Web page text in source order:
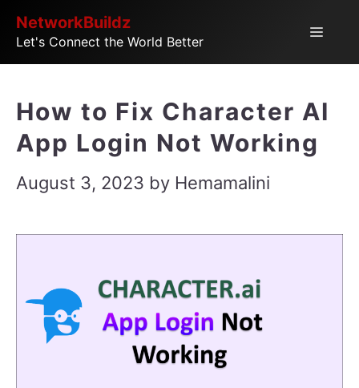
SkipNetworkBuildz
Let's Connect the World Better
Menu
How to Fix Character AI
App Login Not Working
August 3, 2023 by Hemamalini